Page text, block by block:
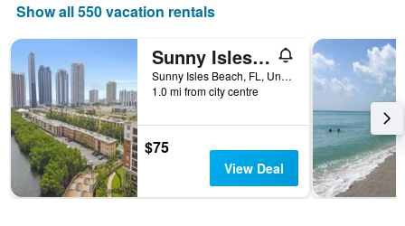
the
of
days
before
the
stay
The
chart
has
1
Y
Show all 550 vacation rentals
Sunny Isles Apartments by MiaRentals
Sunny Isles Beach, FL, United States
1.0 mi from city centre
$75
View Deal